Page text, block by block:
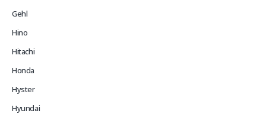
Gehl
Hino
Hitachi
Honda
Hyster
Hyundai